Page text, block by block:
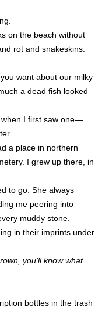
on the beach without
rot and snakeskins.
want about our milky
a dead fish looked
when I first saw one—
a place in northern
I grew up there, in
to go. She always
me peering into
muddy stone.
in their imprints under
you’ll know what
bottles in the trash